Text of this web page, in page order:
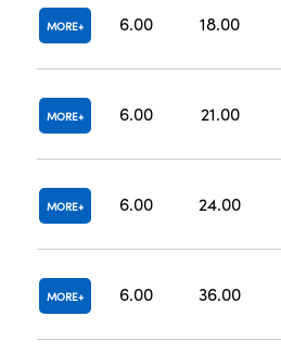
MORE 6.00 18.00
MORE 6.00 21.00
MORE 6.00 24.00
MORE 6.00 36.00